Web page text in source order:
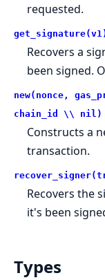
requested.
Recovers a
been signed.
new(nonce,
chain_id \\ nil)
Constructs a
transaction.
Recovers the
it's been
Types